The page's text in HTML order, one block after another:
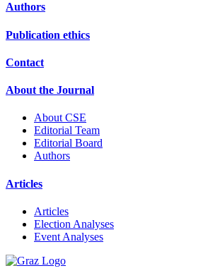
Authors
Publication ethics
Contact
About the Journal
About CSE
Editorial Team
Editorial Board
Authors
Articles
Articles
Election Analyses
Event Analyses